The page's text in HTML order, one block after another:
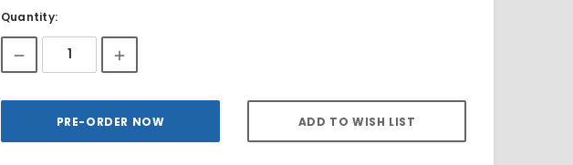
Current
Stock:
Quantity: